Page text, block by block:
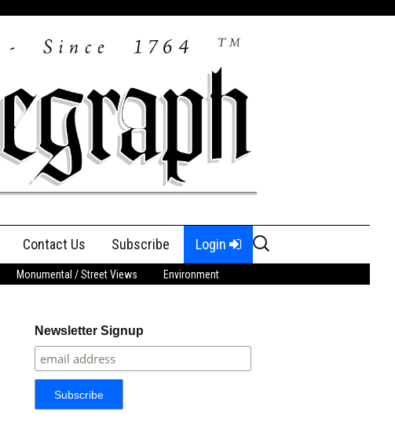
Contact Us Subscribe Login
Search
for:
Monumental / Street Views Environment
Newsletter Signup